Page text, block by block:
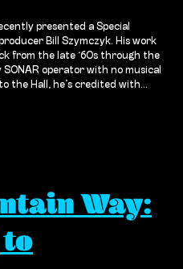
presented a Special
Bill Szymczyk. His work
from the late ‘60s through the
SONAR operator with no musical
the Hall, he’s credited with…
Way: